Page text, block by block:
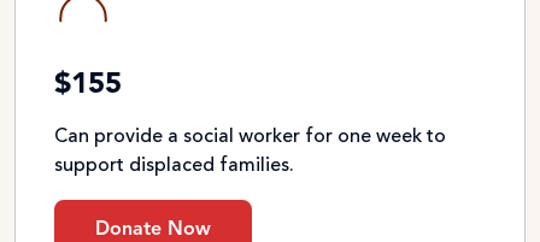
$155
Can provide a social worker for one week to
support displaced families.
Donate Now